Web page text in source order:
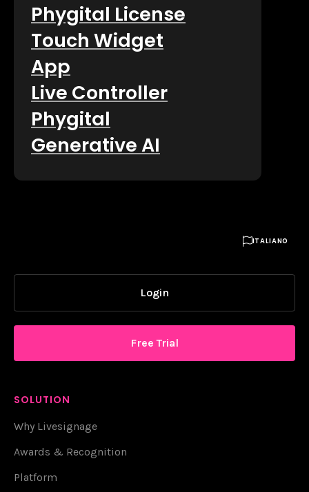
Phygital License
Touch Widget
App
Live Controller
Phygital
Generative AI
ITALIANO
Login
Free Trial
SOLUTION
Why Livesignage
Awards & Recognition
Platform